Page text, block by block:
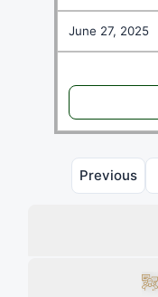
June 27, 2025
Previous